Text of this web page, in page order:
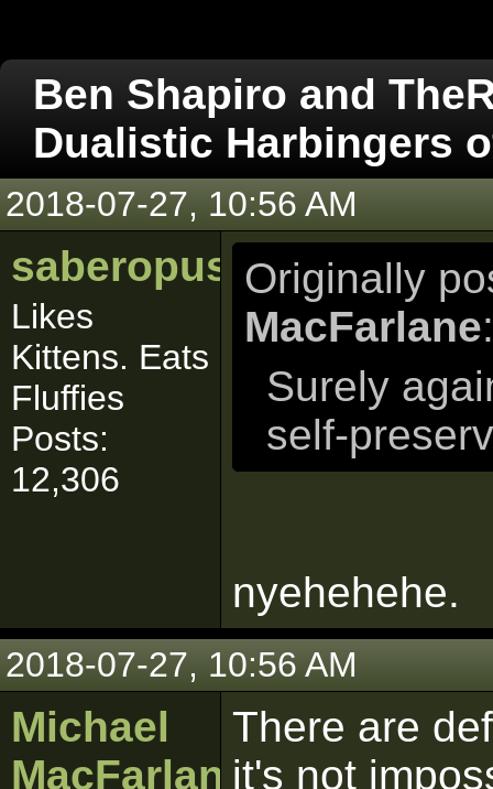
Ben Shapiro and
Dualistic Harbingers
2018-07-27, 10:56 AM
saberopus
Likes
Kittens. Eats
Fluffies
Posts:
12,306
Originally
MacFarlane:
Surely
self-
nyehehehe.
2018-07-27, 10:56 AM
Michael
MacFarlane
There are
it's not